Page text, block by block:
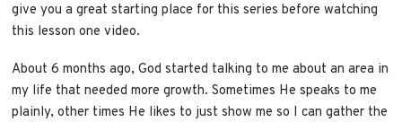
give you a great starting place for this series before watching
this lesson one video.
About 6 months ago, God started talking to me about an area in
my life that needed more growth. Sometimes He speaks to me
plainly, other times He likes to just show me so I can gather the